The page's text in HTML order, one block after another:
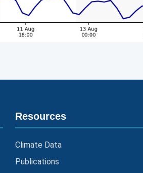
Resources
Climate Data
Publications